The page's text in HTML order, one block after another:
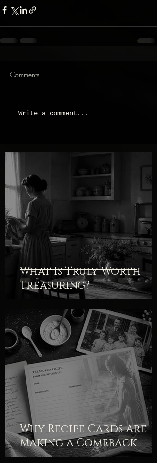
Comments
Write a comment...
What Is Truly Worth
Treasuring?
Why Recipe Cards Are
Making a Comeback